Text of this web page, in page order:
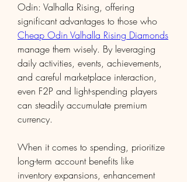
Odin: Valhalla Rising, offering
Cheap Odin Valhalla Rising Diamonds
manage them wisely. By leveraging
daily activities, events, achievements,
and careful marketplace interaction,
even F2P and light-spending players
can steadily accumulate premium
currency.
When it comes to spending, prioritize
long-term account benefits like
inventory expansions, enhancement